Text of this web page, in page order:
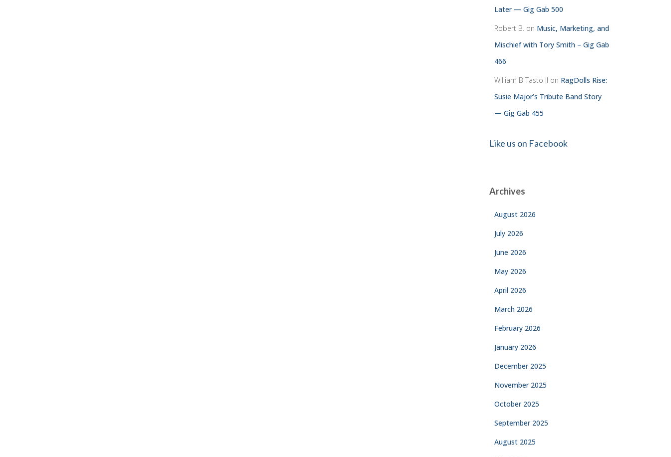
Later — Gig Gab 500
Robert B. on Music, Marketing, and
Mischief with Tory Smith – Gig Gab
466
William B Tasto ll on RagDolls Rise:
Susie Major’s Tribute Band Story
— Gig Gab 455
Like us on Facebook
Archives
August 2026
July 2026
June 2026
May 2026
April 2026
March 2026
February 2026
January 2026
December 2025
November 2025
October 2025
September 2025
August 2025